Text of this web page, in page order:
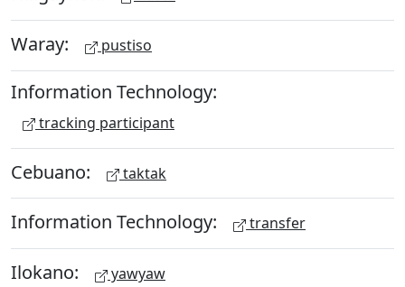
Waray: pustiso
Information Technology:
tracking participant
Cebuano: taktak
Information Technology: transfer
Ilokano: yawyaw